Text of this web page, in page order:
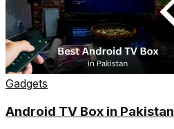
Gadgets
Android TV Box in Pakistan